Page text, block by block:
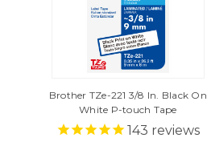
Brother TZe-221 3/8 In. Black On
White P-touch Tape
143 reviews